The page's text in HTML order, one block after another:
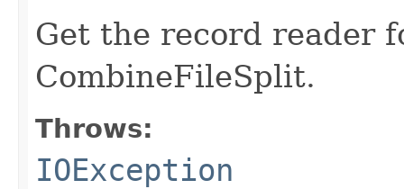
Get the record reader
CombineFileSplit.
Throws:
IOException